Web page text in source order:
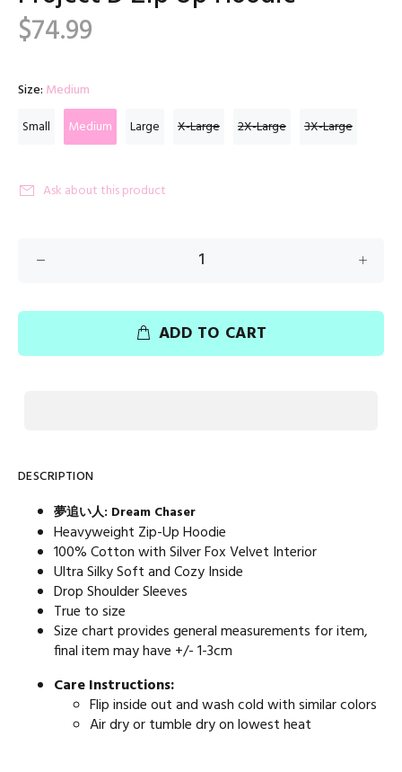
$74.99
Size: Medium
Small
Medium Large X-Large 2X-Large 3X-Large
Ask about this product
ADD TO CART
DESCRIPTION
夢追い人: Dream Chaser
Heavyweight Zip-Up Hoodie
100% Cotton with Silver Fox Velvet Interior
Ultra Silky Soft and Cozy Inside
Drop Shoulder Sleeves
True to size
Size chart provides general measurements for item,
final item may have +/- 1-3cm
Care Instructions:
Flip inside out and wash cold with similar colors
Air dry or tumble dry on lowest heat